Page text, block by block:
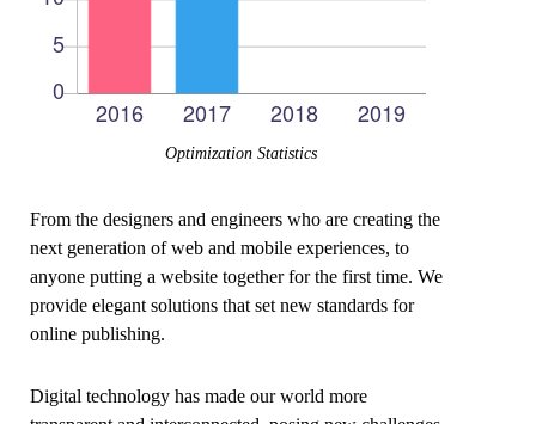
Optimization Statistics
From the designers and engineers who are creating the
next generation of web and mobile experiences, to
anyone putting a website together for the first time. We
provide elegant solutions that set new standards for
online publishing.
Digital technology has made our world more